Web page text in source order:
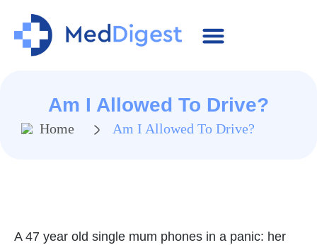
Am I Allowed To Drive?
Home Am I Allowed To Drive?
A 47 year old single mum phones in a panic: her